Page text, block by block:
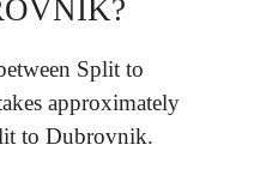
Split to
approximately
to Dubrovnik.